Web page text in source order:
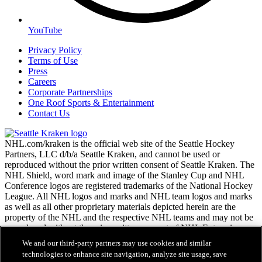
YouTube
Privacy Policy
Terms of Use
Press
Careers
Corporate Partnerships
One Roof Sports & Entertainment
Contact Us
NHL.com/kraken is the official web site of the Seattle Hockey
Partners, LLC d/b/a Seattle Kraken, and cannot be used or
reproduced without the prior written consent of Seattle Kraken. The
NHL Shield, word mark and image of the Stanley Cup and NHL
Conference logos are registered trademarks of the National Hockey
League. All NHL logos and marks and NHL team logos and marks
as well as all other proprietary materials depicted herein are the
property of the NHL and the respective NHL teams and may not be
reproduced without the prior written consent of NHL Enterprises,
L.P. Copyright © 2026. All Rights Reserved.
We and our third-party partners may use cookies and similar
technologies to enhance site navigation, analyze site usage, save